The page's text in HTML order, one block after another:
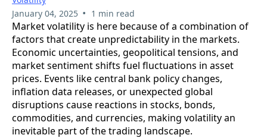
January 04, 2025 • 1 min read
Market volatility is here because of a combination of
factors that create unpredictability in the markets.
Economic uncertainties, geopolitical tensions, and
market sentiment shifts fuel fluctuations in asset
prices. Events like central bank policy changes,
inflation data releases, or unexpected global
disruptions cause reactions in stocks, bonds,
commodities, and currencies, making volatility an
inevitable part of the trading landscape.